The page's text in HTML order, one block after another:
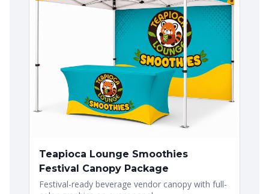
Teapioca Lounge Smoothies
Festival Canopy Package
Festival-ready beverage vendor canopy with full-